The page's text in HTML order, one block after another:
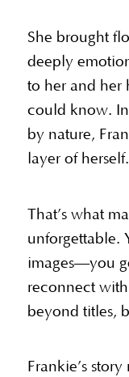
She brought
deeply
to her and her
could know.
by nature,
layer of herself.
That’s what
unforgettable.
images—you
reconnect
beyond titles,
Frankie’s